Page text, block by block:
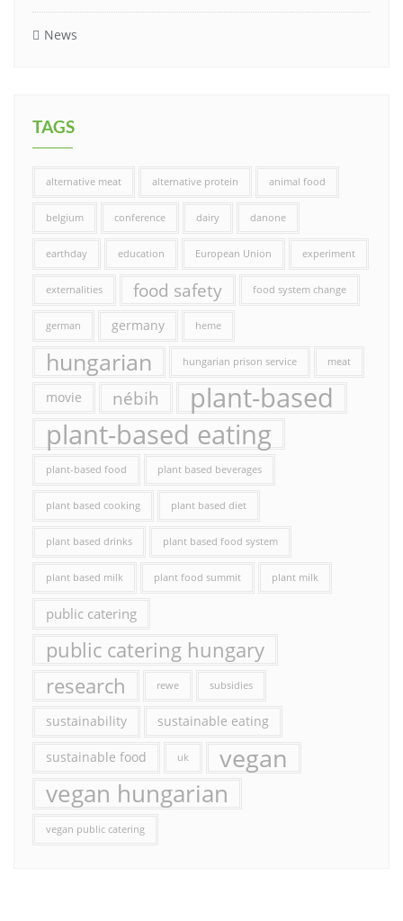
News
TAGS
alternative meat alternative protein animal food
belgium conference dairy danone
earthday education European Union experiment
externalities food safety food system change
german germany heme
hungarian hungarian prison service meat
movie nébih plant-based
plant-based eating
plant-based food plant based beverages
plant based cooking plant based diet
plant based drinks plant based food system
plant based milk plant food summit plant milk
public catering
public catering hungary
research
rewe subsidies
sustainability sustainable eating
sustainable food uk vegan
vegan hungarian
vegan public catering